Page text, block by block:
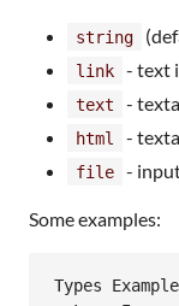
string
link - text
text
-
html -
file -
Some examples:
Types